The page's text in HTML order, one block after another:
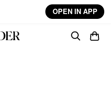
OPEN IN APP